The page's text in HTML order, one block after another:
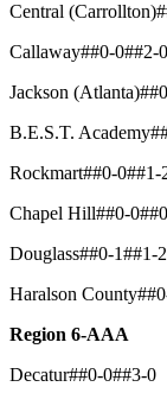
Central
Callaway##0-0##2-0
Jackson
B.E.S.T.
Rockmart##0-0##1-
Chapel Hill##0-
Douglass##0-1##1-2
Haralson
Region 6-AAA
Decatur##0-0##3-0